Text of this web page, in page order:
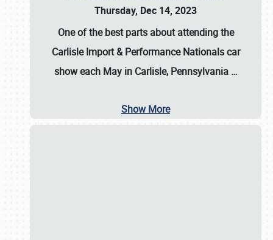
Thursday, Dec 14, 2023
One of the best parts about attending the
Carlisle Import & Performance Nationals car
show each May in Carlisle, Pennsylvania …
Show More